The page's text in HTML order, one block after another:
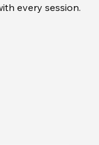
every session.